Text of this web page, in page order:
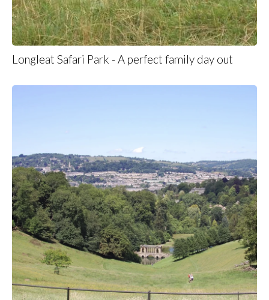
Longleat Safari Park - A perfect family day out